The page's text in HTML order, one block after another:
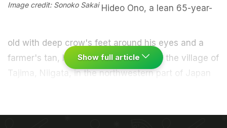
Image credit: Sonoko SakaiHideo Ono, a lean 65-year-
old with deep crow's feet around his eyes and a
farmer's tan, has been growing rice in the village of
Tajima, Niigata, in the northwestern part of Japan
good water that filters down from the surrounding
Show full article